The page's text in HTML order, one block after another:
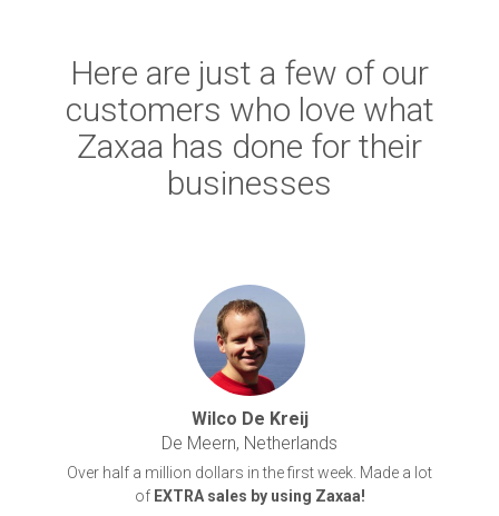
Here are just a few of our
customers who love what
Zaxaa has done for their
businesses
Wilco De Kreij
De Meern, Netherlands
Over half a million dollars in the first week. Made a lot
of EXTRA sales by using Zaxaa!